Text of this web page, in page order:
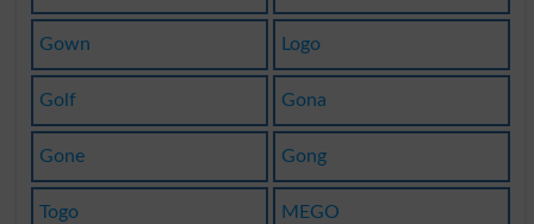
Gown Logo
Golf Gona
Gone Gong
Togo MEGO